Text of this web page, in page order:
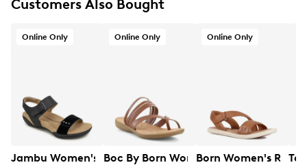
Wide width
Online only
Customers Also Bought
Online Only
Jambu Women's Morgan Sandal
Online Only
Boc By Born Women's Alisha Flat
Online Only
Born Women's